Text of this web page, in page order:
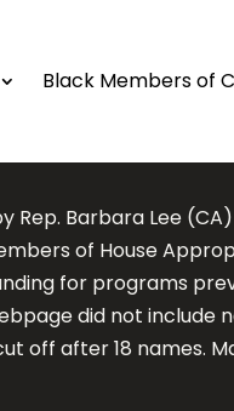
Black Members of
Barbara Lee (CA)
of House
for programs
did not include
off after 18 names.